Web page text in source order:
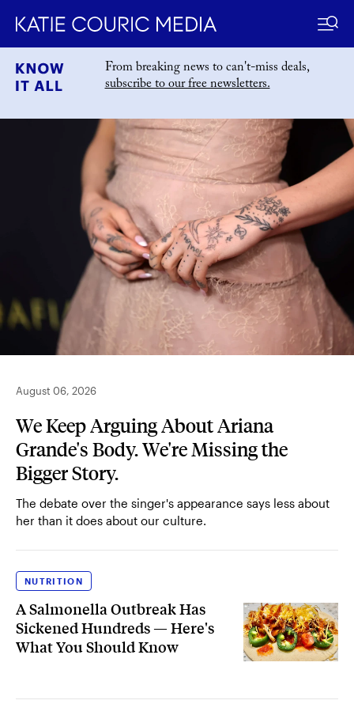
content
katiecouric.com
From breaking news to can't-miss deals,
subscribe to our free newsletters.
We Keep Arguing About Ariana
Grande's Body. We're Missing the
Bigger Story.
The debate over the singer's appearance says less about
her than it does about our culture.
August 06, 2026
NUTRITION
A Salmonella Outbreak Has
Sickened Hundreds — Here's
What You Should Know